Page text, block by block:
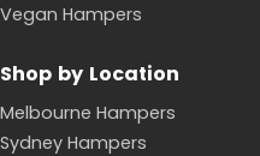
Vegan Hampers
Shop by Location
Melbourne Hampers
Sydney Hampers